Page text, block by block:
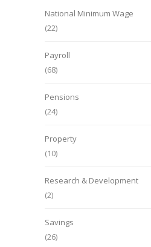
National Minimum Wage
(22)
Payroll
(68)
Pensions
(24)
Property
(10)
Research & Development
(2)
Savings
(26)